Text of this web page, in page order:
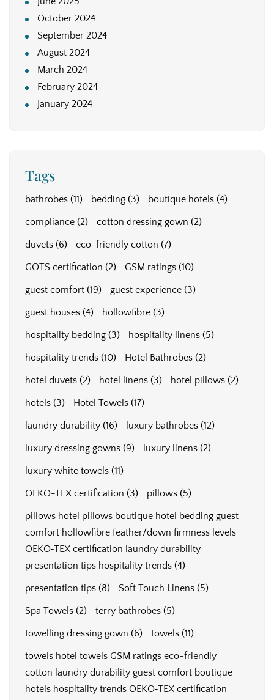
October 2024
September 2024
August 2024
March 2024
February 2024
January 2024
Tags
bathrobes (11) bedding (3) boutique hotels (4)
compliance (2) cotton dressing gown (2)
duvets (6) eco-friendly cotton (7)
GOTS certification (2) GSM ratings (10)
guest comfort (19) guest experience (3)
guest houses (4) hollowfibre (3)
hospitality bedding (3) hospitality linens (5)
hospitality trends (10) Hotel Bathrobes (2)
hotel duvets (2) hotel linens (3) hotel pillows (2)
hotels (3) Hotel Towels (17)
laundry durability (16) luxury bathrobes (12)
luxury dressing gowns (9) luxury linens (2)
luxury white towels (11)
OEKO-TEX certification (3) pillows (5)
pillows hotel pillows boutique hotel bedding guest
comfort hollowfibre feather/down firmness levels
OEKO‑TEX certification laundry durability
presentation tips hospitality trends (4)
presentation tips (8) Soft Touch Linens (5)
Spa Towels (2) terry bathrobes (5)
towelling dressing gown (6) towels (11)
towels hotel towels GSM ratings eco-friendly
cotton laundry durability guest comfort boutique
hotels hospitality trends OEKO‑TEX certification